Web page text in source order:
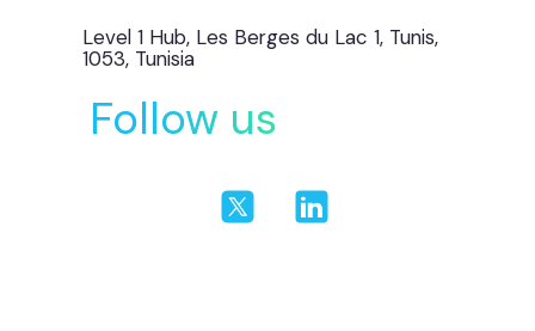
Level 1 Hub, Les Berges du Lac 1, Tunis,
1053, Tunisia
Follow us